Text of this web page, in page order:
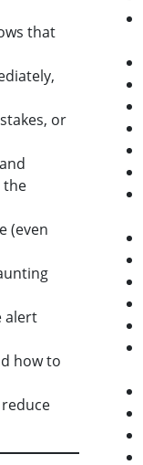
that
or
the
(even
alert
how to